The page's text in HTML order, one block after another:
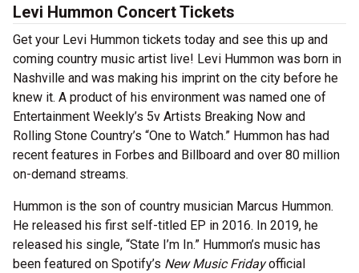
Levi Hummon Concert Tickets
Get your Levi Hummon tickets today and see this up and
coming country music artist live! Levi Hummon was born in
Nashville and was making his imprint on the city before he
knew it. A product of his environment was named one of
Entertainment Weekly’s 5v Artists Breaking Now and
Rolling Stone Country’s “One to Watch.” Hummon has had
recent features in Forbes and Billboard and over 80 million
on-demand streams.
Hummon is the son of country musician Marcus Hummon.
He released his first self-titled EP in 2016. In 2019, he
released his single, “State I’m In.” Hummon’s music has
been featured on Spotify’s New Music Fridayofficial